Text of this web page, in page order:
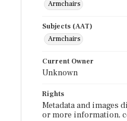
Armchairs
Subjects (AAT)
Armchairs
Current Owner
Unknown
Rights
Metadata and images
or more information,